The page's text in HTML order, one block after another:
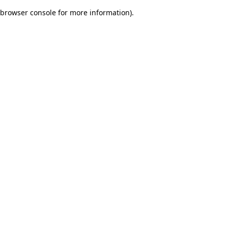
browser console for more information).